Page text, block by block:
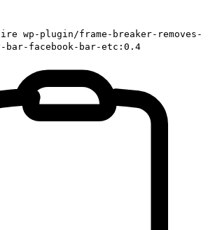
wp-plugin/frame-breaker-removes-
bar-facebook-bar-etc:0.4